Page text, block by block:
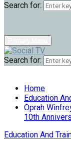
Search for:
Search for:
Home
Education
Oprah
10th
Education And